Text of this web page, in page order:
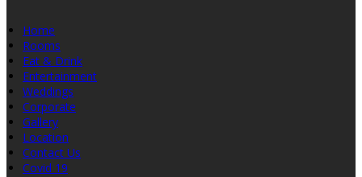
Home
Rooms
Eat & Drink
Entertainment
Weddings
Corporate
Gallery
Location
Contact Us
Covid 19